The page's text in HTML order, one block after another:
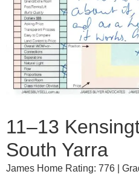
11–13
South Yarra
James Home Rating: 776 |